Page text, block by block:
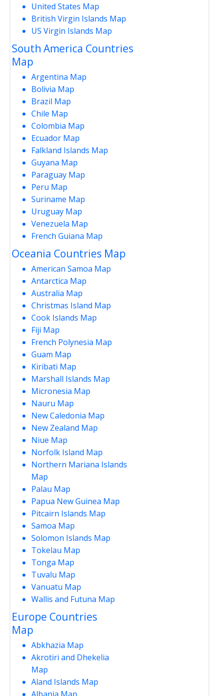
United States Map
British Virgin Islands Map
US Virgin Islands Map
South America Countries
Map
Argentina Map
Bolivia Map
Brazil Map
Chile Map
Colombia Map
Ecuador Map
Falkland Islands Map
Guyana Map
Paraguay Map
Peru Map
Suriname Map
Uruguay Map
Venezuela Map
French Guiana Map
Oceania Countries Map
American Samoa Map
Antarctica Map
Australia Map
Christmas Island Map
Cook Islands Map
Fiji Map
French Polynesia Map
Guam Map
Kiribati Map
Marshall Islands Map
Micronesia Map
Nauru Map
New Caledonia Map
New Zealand Map
Niue Map
Norfolk Island Map
Northern Mariana Islands
Map
Palau Map
Papua New Guinea Map
Pitcairn Islands Map
Samoa Map
Solomon Islands Map
Tokelau Map
Tonga Map
Tuvalu Map
Vanuatu Map
Wallis and Futuna Map
Europe Countries
Map
Abkhazia Map
Akrotiri and Dhekelia
Map
Aland Islands Map
Albania Map